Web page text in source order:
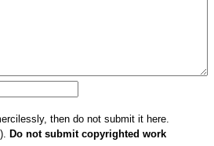
then do not submit it here.
Do not submit copyrighted work